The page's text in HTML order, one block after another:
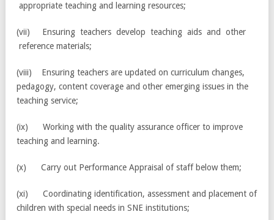
appropriate teaching and learning resources;
(vii) Ensuring teachers develop teaching aids and other
reference materials;
(viii) Ensuring teachers are updated on curriculum changes,
pedagogy, content coverage and other emerging issues in the
teaching service;
(ix) Working with the quality assurance officer to improve
teaching and learning.
(x) Carry out Performance Appraisal of staff below them;
(xi) Coordinating identification, assessment and placement of
children with special needs in SNE institutions;